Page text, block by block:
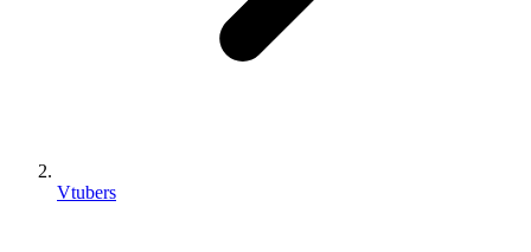
Vtubers